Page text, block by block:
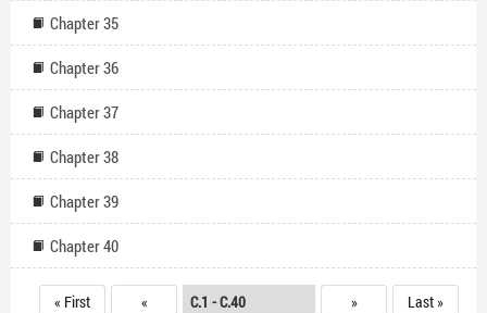
Chapter 35
Chapter 36
Chapter 37
Chapter 38
Chapter 39
Chapter 40
« First « » Last »